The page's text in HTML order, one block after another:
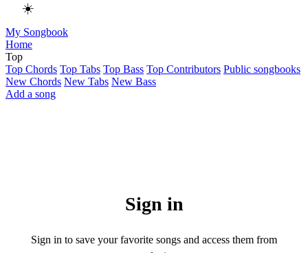
☀️
My Songbook
Home
Top
Top Chords Top Tabs Top Bass Top Contributors Public songbooks
New Chords New Tabs New Bass
Add a song
Sign in
Sign in to save your favorite songs and access them from